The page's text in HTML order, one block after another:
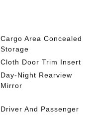
Cargo Area Concealed
Storage
Cloth Door Trim Insert
Day-Night Rearview
Mirror
Driver And Passenger